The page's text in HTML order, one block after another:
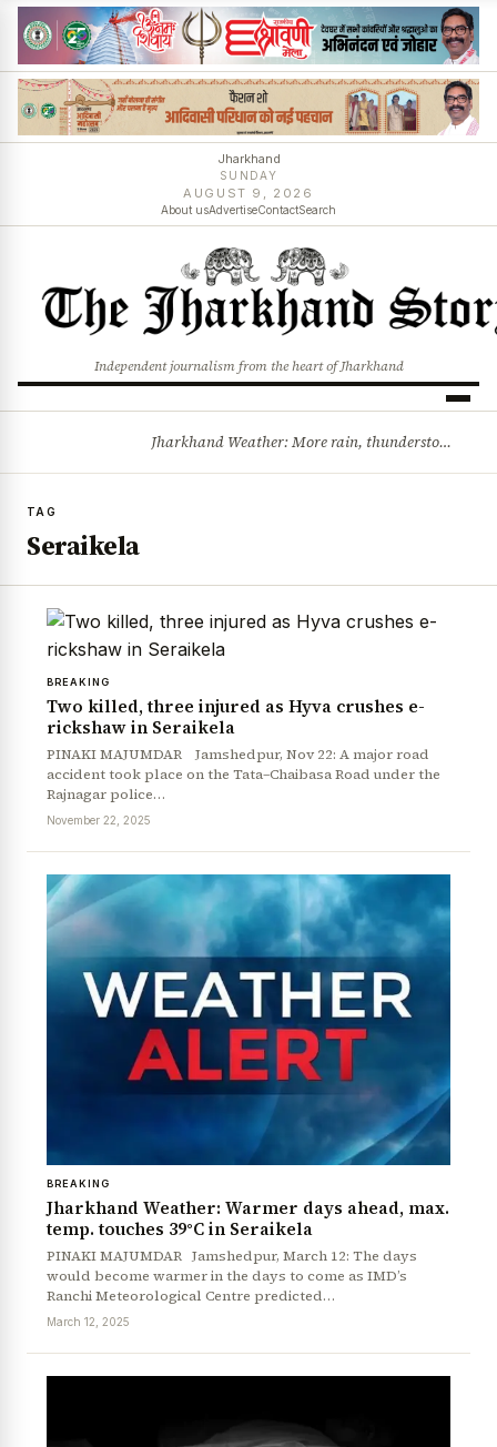
Jharkhand
SUNDAY
AUGUST 9, 2026
About usAdvertiseContactSearch
Independent journalism from the heart of Jharkhand
Jharkhand Weather: More rain, thunderstorms likely as low-pressure system develops over Bay of Bengal
TAG
Seraikela
BREAKING
Two killed, three injured as Hyva crushes e-
rickshaw in Seraikela
PINAKI MAJUMDAR Jamshedpur, Nov 22: A major road
accident took place on the Tata–Chaibasa Road under the
Rajnagar police…
November 22, 2025
BREAKING
Jharkhand Weather: Warmer days ahead, max.
temp. touches 39°C in Seraikela
PINAKI MAJUMDAR Jamshedpur, March 12: The days
would become warmer in the days to come as IMD’s
Ranchi Meteorological Centre predicted…
March 12, 2025